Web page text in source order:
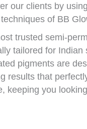
our clients by
of BB
trusted semi-
tailored for Indian
pigments are
results that
keeping you